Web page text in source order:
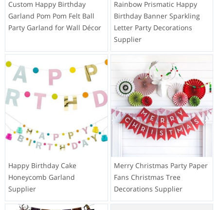
Custom Happy Birthday
Garland Pom Pom Felt Ball
Party Garland for Wall Décor
Rainbow Prismatic Happy
Birthday Banner Sparkling
Letter Party Decorations
Supplier
Happy Birthday Cake
Honeycomb Garland
Supplier
Merry Christmas Party Paper
Fans Christmas Tree
Decorations Supplier